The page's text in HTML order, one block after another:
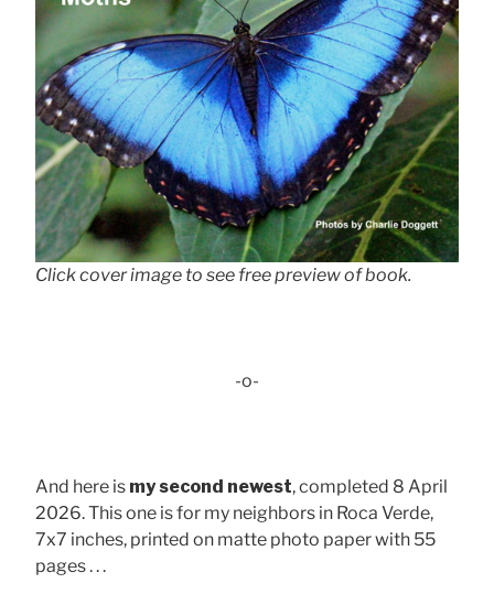
Click cover image to see free preview of book.
-o-
And here is my second newest, completed 8 April
2026. This one is for my neighbors in Roca Verde,
7x7 inches, printed on matte photo paper with 55
pages . . .